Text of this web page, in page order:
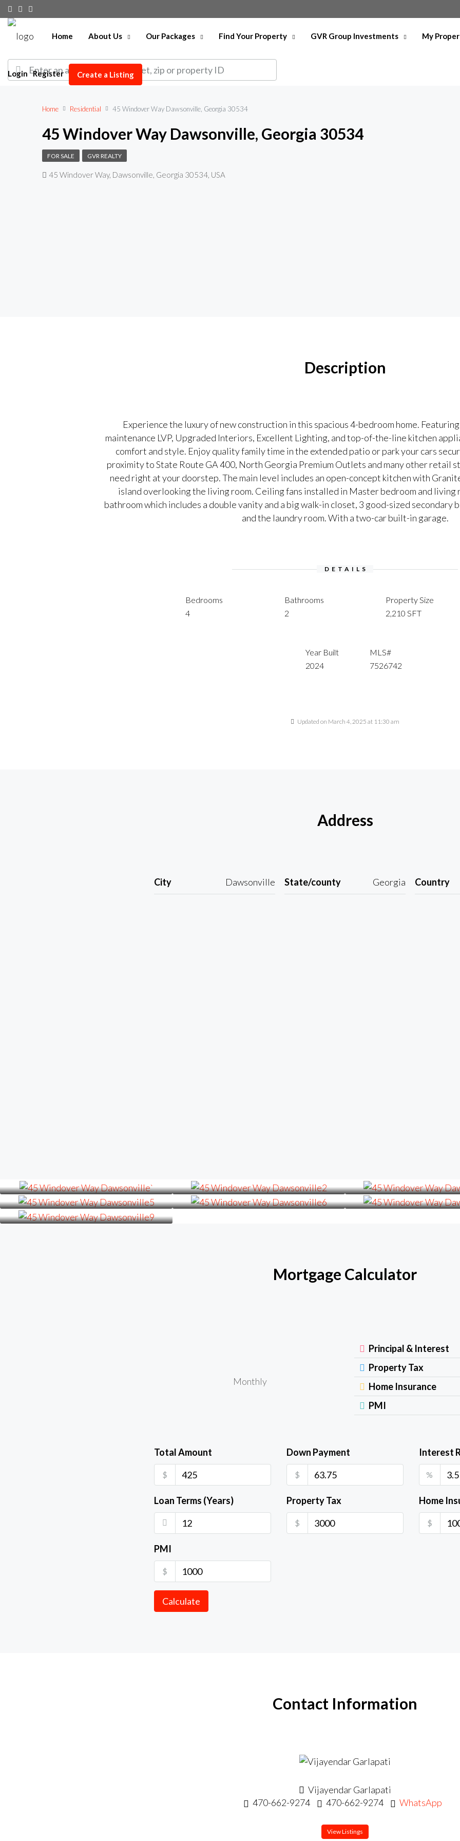
Home About Us Our Packages Find Your Property GVR Group Investments My
Login Register Create a Listing
Home Residential 45 Windover Way Dawsonville, Georgia 30534
45 Windover Way Dawsonville, Georgia 30534
FOR SALE GVR REALTY
45 Windover Way, Dawsonville, Georgia 30534, USA
Description
Experience the luxury of new construction in this spacious 4-bedroom home.
maintenance LVP, Upgraded Interiors, Excellent Lighting, and top-of-the-line kitchen
comfort and style. Enjoy quality family time in the extended patio or park your cars
proximity to State Route GA 400, North Georgia Premium Outlets and many other retail
need right at your doorstep. The main level includes an open-concept kitchen with
island overlooking the living room. Ceiling fans installed in Master bedroom and living
bathroom which includes a double vanity and a big walk-in closet, 3 good-sized secondary
and the laundry room. With a two-car built-in garage.
DETAILS
Bedrooms
4
Bathrooms
2
Property Size
2,210 SFT
Year Built
2024
MLS#
7526742
Updated on March 4, 2025 at 11:30 am
Address
City Dawsonville State/county Georgia Country
Mortgage Calculator
Monthly
Principal & Interest
Property Tax
Home Insurance
PMI
Total Amount
$
Down Payment
$
Interest
%
Loan Terms (Years) Property Tax
$
Home
$
PMI
$
Calculate
Contact Information
Vijayendar Garlapati
470-662-9274
470-662-9274 WhatsApp
View Listings